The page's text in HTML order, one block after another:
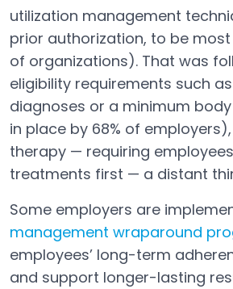
utilization management
prior authorization, to be most
of organizations). That was
eligibility requirements such
diagnoses or a minimum
in place by 68% of
therapy — requiring
treatments first — a distant
Some employers are
management wraparound
employees’ long-term
and support longer-lasting